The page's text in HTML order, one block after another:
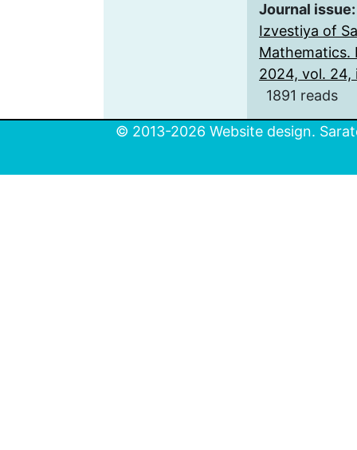
Journal
Izvestiya of
Mathematics.
2024, vol. 24,
1891 reads
© 2013-2026 Website design.